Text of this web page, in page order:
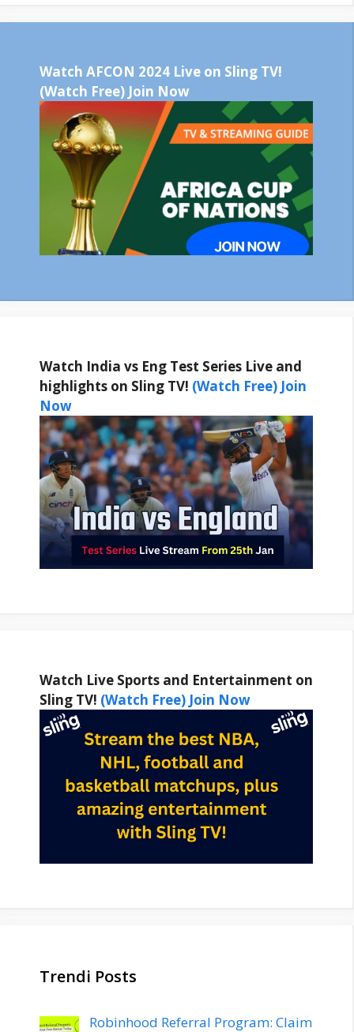
Watch AFCON 2024 Live on Sling TV!
(Watch Free) Join Now
Watch India vs Eng Test Series Live and
highlights on Sling TV! (Watch Free) Join
Now
Watch Live Sports and Entertainment on
Sling TV! (Watch Free) Join Now
Trendi Posts
Robinhood Referral Program: Claim